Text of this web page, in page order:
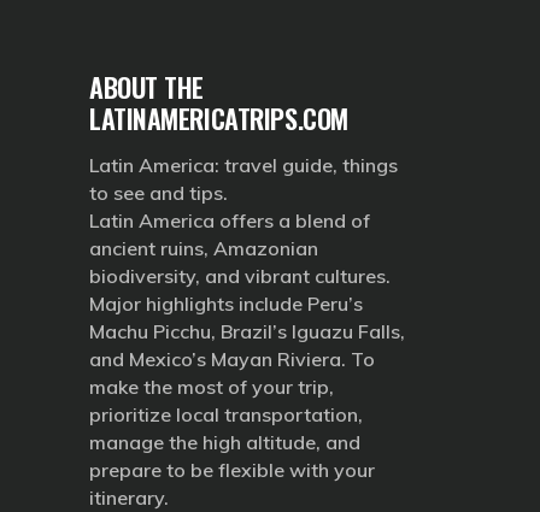
ABOUT THE
LATINAMERICATRIPS.COM
Latin America: travel guide, things
to see and tips.
Latin America offers a blend of
ancient ruins, Amazonian
biodiversity, and vibrant cultures.
Major highlights include Peru’s
Machu Picchu, Brazil’s Iguazu Falls,
and Mexico’s Mayan Riviera. To
make the most of your trip,
prioritize local transportation,
manage the high altitude, and
prepare to be flexible with your
itinerary.